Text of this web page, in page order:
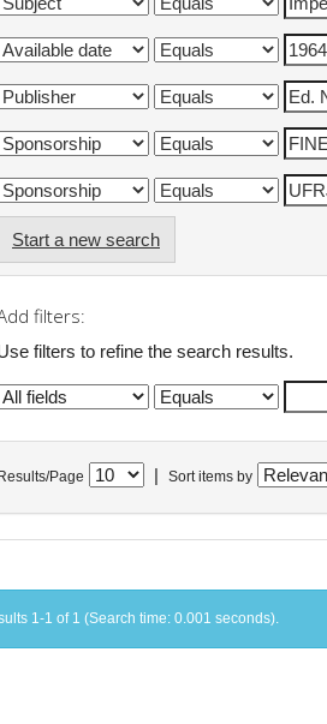
Start a new search
filters:
filters to refine the search results.
Results/Page Sort items by
1-1 of 1 (Search time: 0.001 seconds).